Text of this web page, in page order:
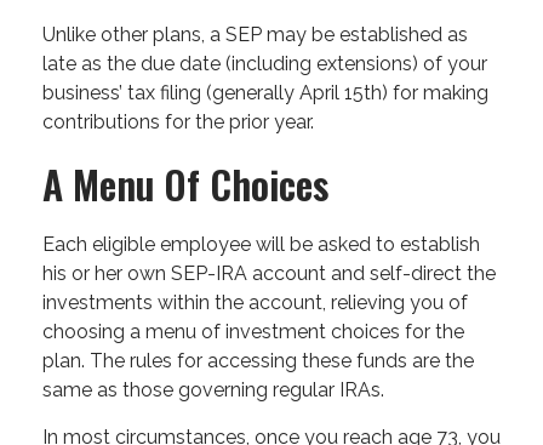
Unlike other plans, a SEP may be established as
late as the due date (including extensions) of your
business’ tax filing (generally April 15th) for making
contributions for the prior year.
A Menu Of Choices
Each eligible employee will be asked to establish
his or her own SEP-IRA account and self-direct the
investments within the account, relieving you of
choosing a menu of investment choices for the
plan. The rules for accessing these funds are the
same as those governing regular IRAs.
In most circumstances, once you reach age 73, you